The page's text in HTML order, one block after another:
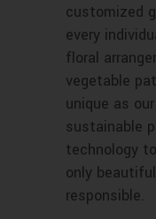
customized
every
floral
vegetable
unique as
sustainable
technology
only
responsible.